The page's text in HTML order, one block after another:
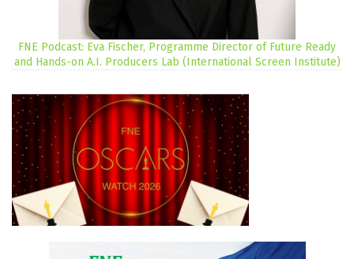
FNE Podcast: Eva Fischer, Programme Director of Future Ready
and Hands-on A.I. Producers Lab (International Screen Institute)